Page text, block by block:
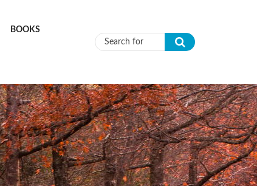
BOOKS
Search form